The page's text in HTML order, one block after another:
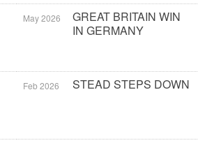
May 2026
GREAT BRITAIN WIN
IN GERMANY
Feb 2026 STEAD STEPS DOWN